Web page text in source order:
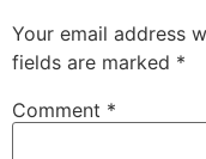
Your email address
fields are marked *
Comment *